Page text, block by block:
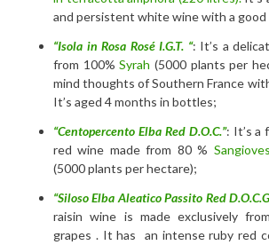
and persistent white wine with a good
“Isola in Rosa Rosé I.G.T. “: It’s a
from 100%Syrah (5000 plants per
mind thoughts of Southern France
It’s aged 4 months in bottles;
“Centopercento Elba Red D.O.C.”: It’s a
red wine made from 80 %
(5000 plants per hectare);
“Siloso Elba Aleatico Passito Red
raisin wine is made exclusively
grapes . It has an intense ruby red